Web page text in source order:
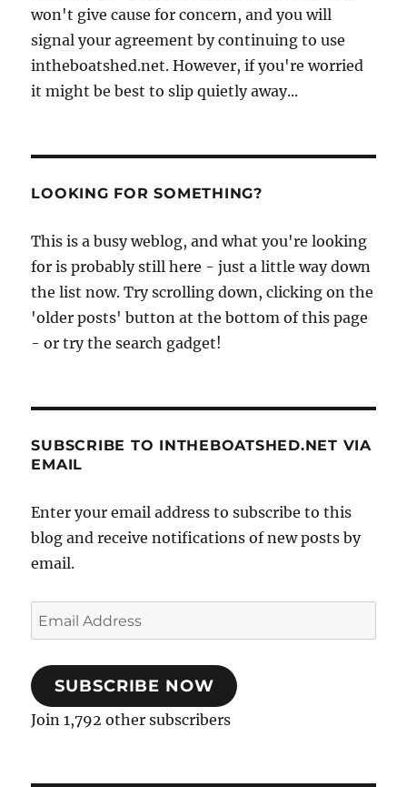
won't give cause for concern, and you will
signal your agreement by continuing to use
intheboatshed.net. However, if you're worried
it might be best to slip quietly away...
LOOKING FOR SOMETHING?
This is a busy weblog, and what you're looking
for is probably still here - just a little way down
the list now. Try scrolling down, clicking on the
'older posts' button at the bottom of this page
- or try the search gadget!
SUBSCRIBE TO INTHEBOATSHED.NET VIA
EMAIL
Enter your email address to subscribe to this
blog and receive notifications of new posts by
email.
Email
Address
SUBSCRIBE NOW
Join 1,792 other subscribers